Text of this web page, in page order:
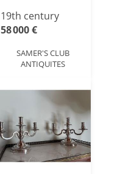
19th century
58 000 €
SAMER'S CLUB
ANTIQUITES